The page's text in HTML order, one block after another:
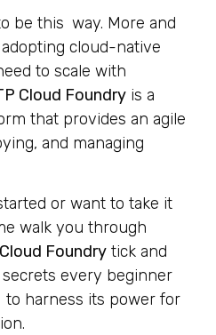
be this way. More and
cloud-native
to scale with
Cloud Foundry is a
that provides an agile
and managing
or want to take it
walk you through
Cloud Foundry tick and
every beginner
harness its power for